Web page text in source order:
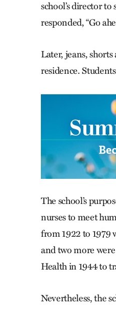
school’s director
responded, “Go
Later, jeans, shorts
residence.
The school’s
nurses to meet
from 1922 to 1979
and two more
Health in 1944 to
Nevertheless, the